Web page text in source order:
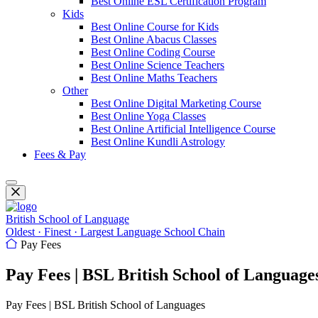
Kids
Best Online Course for Kids
Best Online Abacus Classes
Best Online Coding Course
Best Online Science Teachers
Best Online Maths Teachers
Other
Best Online Digital Marketing Course
Best Online Yoga Classes
Best Online Artificial Intelligence Course
Best Online Kundli Astrology
Fees & Pay
British School of Language
Oldest · Finest · Largest Language School Chain
Pay Fees
Pay Fees | BSL British School of
Pay Fees | BSL British School of Languages